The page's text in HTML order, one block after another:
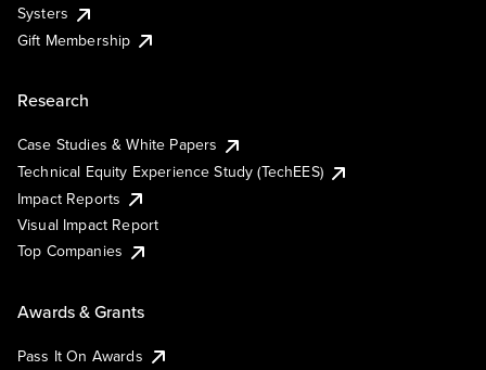
Systers
Gift Membership
Research
Case Studies & White Papers
Technical Equity Experience Study (TechEES)
Impact Reports
Visual Impact Report
Top Companies
Awards & Grants
Pass It On Awards